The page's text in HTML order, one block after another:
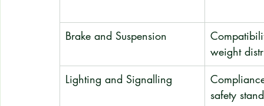
Brake and Suspension
weight
Lighting and Signalling
safety